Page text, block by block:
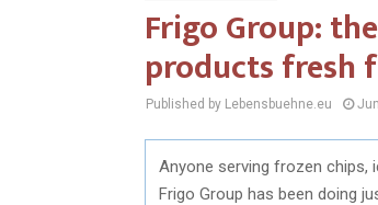
Frigo Group:
products fresh
Published by Lebensbuehne.eu
Anyone serving frozen chips,
Frigo Group has been doing